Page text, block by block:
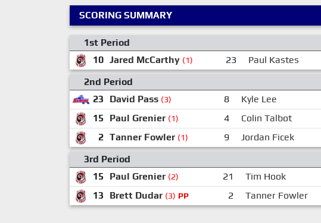
SCORING SUMMARY
1st Period
10 Jared McCarthy (1) 23 Paul Kastes
2nd Period
23
David Pass (3) 8 Kyle Lee
15
Paul Grenier (1) 4 Colin Talbot
2 Tanner Fowler (1) 9 Jordan Ficek
3rd Period
15
Paul Grenier (2) 21 Tim Hook
13
Brett Dudar (3) PP 2 Tanner Fowler